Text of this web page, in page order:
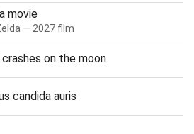
movie
— 2027 film
on the moon
candida auris